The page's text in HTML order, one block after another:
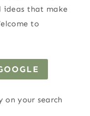
that make
to
on your search